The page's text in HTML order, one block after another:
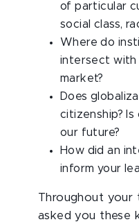
of particular
social class,
Where do
intersect with
market?
Does
citizenship?
our future?
How did an
inform your
Throughout your
asked you these